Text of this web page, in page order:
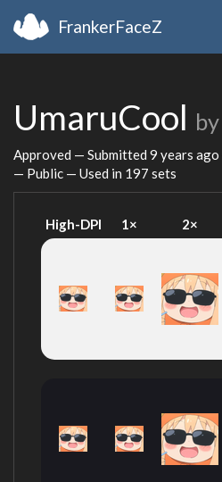
FrankerFaceZ
UmaruCool by
Approved — Submitted 9 years ago
— Public — Used in 197 sets
High-DPI 1× 2×